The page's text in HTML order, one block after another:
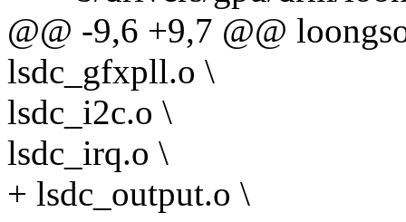
@@ -9,6 +9,7 @@
lsdc_gfxpll.o \
lsdc_i2c.o \
lsdc_irq.o \
+ lsdc_output.o \